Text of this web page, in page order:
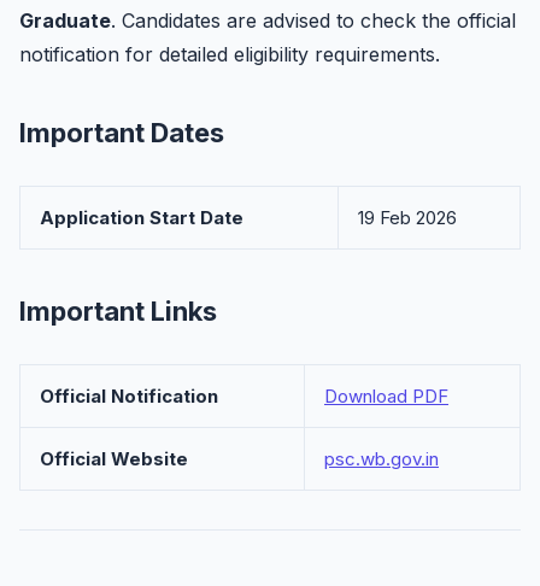
Graduate. Candidates are advised to check the official
notification for detailed eligibility requirements.
Important Dates
Application Start Date 19 Feb 2026
Important Links
Official Notification Download PDF
Official Website psc.wb.gov.in